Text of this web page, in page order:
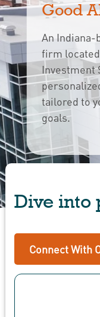
Good
An Indiana-
firm located
Investment
tailored to
goals.
Dive into
Connect With